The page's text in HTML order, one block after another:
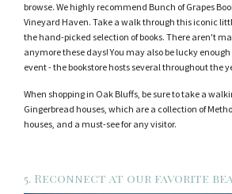
browse. We highly recommend Bunch of Grapes
Vineyard Haven. Take a walk through this iconic
the hand-picked selection of books. There aren't
anymore these days! You may also be lucky
event - the bookstore hosts several throughout the
When shopping in Oak Bluffs, be sure to take a
Gingerbread houses, which are a collection of
houses, and a must-see for any visitor.
5. Reconnect at our favorite